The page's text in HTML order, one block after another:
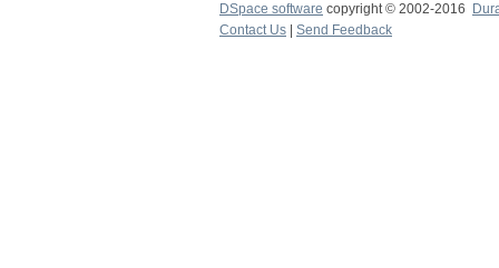
DSpace software copyright © 2002-2016
Contact Us
Send Feedback